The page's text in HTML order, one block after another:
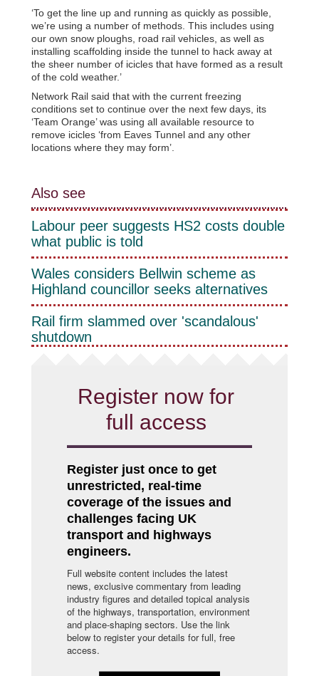
‘To get the line up and running as quickly as possible,
we’re using a number of methods. This includes using
our own snow ploughs, road rail vehicles, as well as
installing scaffolding inside the tunnel to hack away at
the sheer number of icicles that have formed as a result
of the cold weather.’
Network Rail said that with the current freezing
conditions set to continue over the next few days, its
‘Team Orange’ was using all available resource to
remove icicles ‘from Eaves Tunnel and any other
locations where they may form’.
Also see
Labour peer suggests HS2 costs double
what public is told
Wales considers Bellwin scheme as
Highland councillor seeks alternatives
Rail firm slammed over 'scandalous'
shutdown
Register now for
full access
Register just once to get
unrestricted, real-time
coverage of the issues and
challenges facing UK
transport and highways
engineers.
Full website content includes the latest
news, exclusive commentary from leading
industry figures and detailed topical analysis
of the highways, transportation, environment
and place-shaping sectors. Use the link
below to register your details for full, free
access.